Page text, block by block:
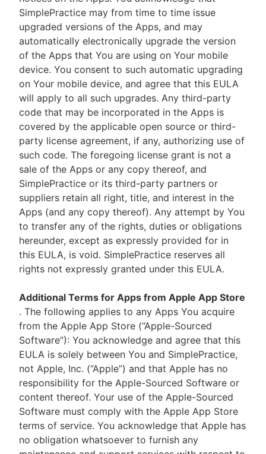
SimplePractice may from time to time issue
upgraded versions of the Apps, and may
automatically electronically upgrade the version
of the Apps that You are using on Your mobile
device. You consent to such automatic upgrading
on Your mobile device, and agree that this EULA
will apply to all such upgrades. Any third-party
code that may be incorporated in the Apps is
covered by the applicable open source or third-
party license agreement, if any, authorizing use of
such code. The foregoing license grant is not a
sale of the Apps or any copy thereof, and
SimplePractice or its third-party partners or
suppliers retain all right, title, and interest in the
Apps (and any copy thereof). Any attempt by You
to transfer any of the rights, duties or obligations
hereunder, except as expressly provided for in
this EULA, is void. SimplePractice reserves all
rights not expressly granted under this EULA.
Additional Terms for Apps from Apple App Store
. The following applies to any Apps You acquire
from the Apple App Store (“Apple-Sourced
Software”): You acknowledge and agree that this
EULA is solely between You and SimplePractice,
not Apple, Inc. (“Apple”) and that Apple has no
responsibility for the Apple-Sourced Software or
content thereof. Your use of the Apple-Sourced
Software must comply with the Apple App Store
terms of service. You acknowledge that Apple has
no obligation whatsoever to furnish any